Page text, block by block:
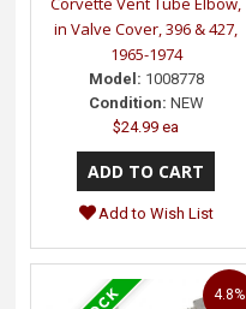
in Valve Cover, 396 & 427,
1965-1974
Model: 1008778
Condition: NEW
$24.99 ea
Add to Wish List
4.8%